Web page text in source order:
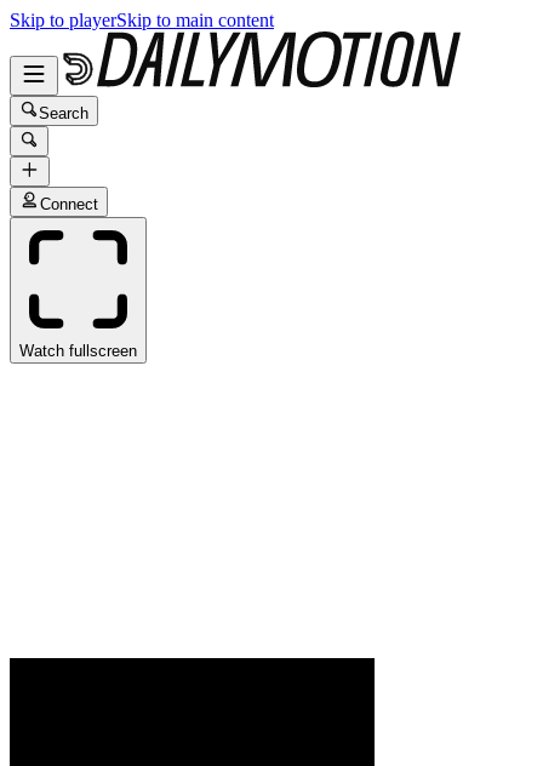
Skip to playerSkip to main content
Search
Connect
Watch fullscreen